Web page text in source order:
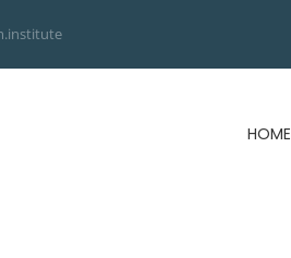
HOME